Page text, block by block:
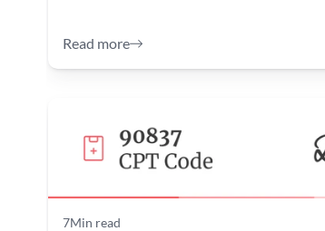
Read more
7Min read